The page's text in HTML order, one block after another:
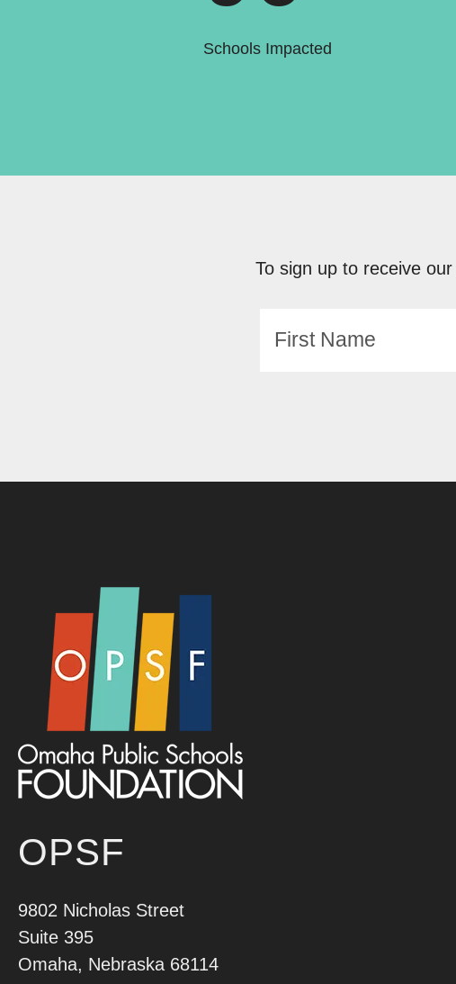
Schools Impacted
To sign up to receive
OPSF
9802 Nicholas Street
Suite 395
Omaha, Nebraska 68114